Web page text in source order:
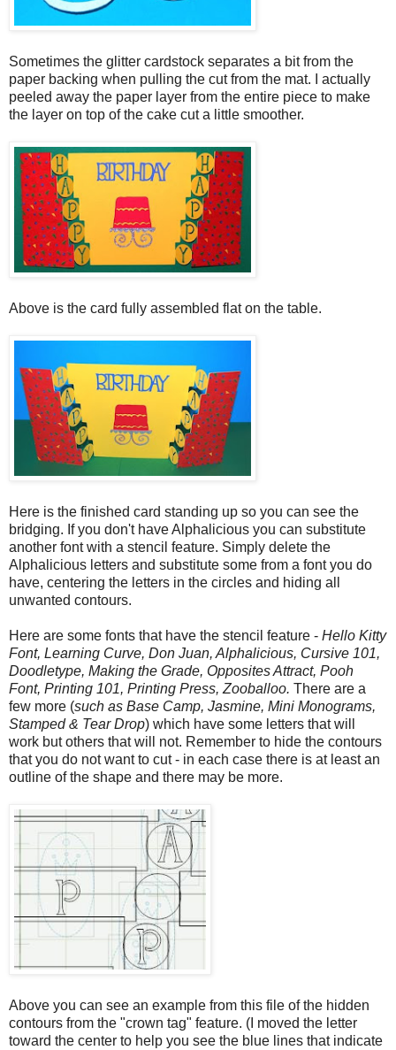
Sometimes the glitter cardstock separates a bit from the
paper backing when pulling the cut from the mat. I actually
peeled away the paper layer from the entire piece to make
the layer on top of the cake cut a little smoother.
Above is the card fully assembled flat on the table.
Here is the finished card standing up so you can see the
bridging. If you don't have Alphalicious you can substitute
another font with a stencil feature. Simply delete the
Alphalicious letters and substitute some from a font you do
have, centering the letters in the circles and hiding all
unwanted contours.
Here are some fonts that have the stencil feature - Hello Kitty
Font, Learning Curve, Don Juan, Alphalicious, Cursive 101,
Doodletype, Making the Grade, Opposites Attract, Pooh
Font, Printing 101, Printing Press, Zooballoo. There are a
few more (such as Base Camp, Jasmine, Mini Monograms,
Stamped & Tear Drop) which have some letters that will
work but others that will not. Remember to hide the contours
that you do not want to cut - in each case there is at least an
outline of the shape and there may be more.
Above you can see an example from this file of the hidden
contours from the "crown tag" feature. (I moved the letter
toward the center to help you see the blue lines that indicate